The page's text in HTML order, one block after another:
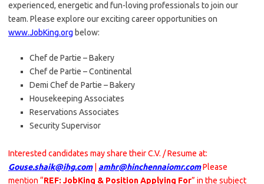
experienced, energetic and fun-loving professionals to join our
team. Please explore our exciting career opportunities on
www.JobKing.org below:
Chef de Partie – Bakery
Chef de Partie – Continental
Demi Chef de Partie – Bakery
Housekeeping Associates
Reservations Associates
Security Supervisor
Interested candidates may share their C.V. / Resume at:
Gouse.shaik@ihg.com| amhr@hinchennaiomr.comPlease
mention “REF: JobKing & Position Applying For” in the subject